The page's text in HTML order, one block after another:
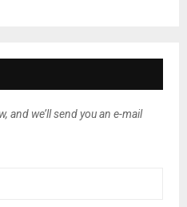
and we’ll send you an e-mail